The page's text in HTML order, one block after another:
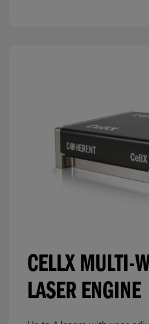
CELLX MULTI-
LASER ENGINE